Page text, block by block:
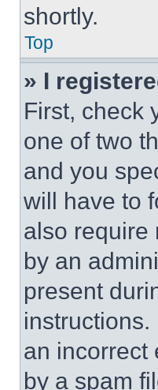
shortly.
Top
» I
First, check
one of two
and you
will have to
also require
by an
present
an incorrect
by a spam